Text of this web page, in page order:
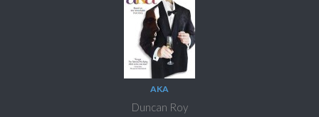
AKA
Duncan Roy